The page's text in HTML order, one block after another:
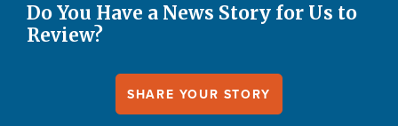
Do You Have a News Story for Us to
Review?
SHARE YOUR STORY